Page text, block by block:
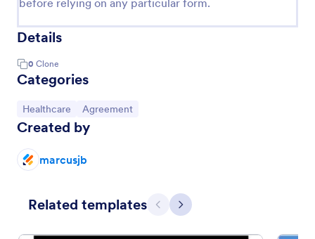
before relying on any particular form.
Details
0 Clone
Categories
Go to Category:
Healthcare Go to Category:
Agreement
Created by
marcusjb
Related templates Previous
Next